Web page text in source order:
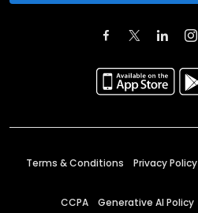
Terms & Conditions Privacy Policy
CCPA Generative AI Policy